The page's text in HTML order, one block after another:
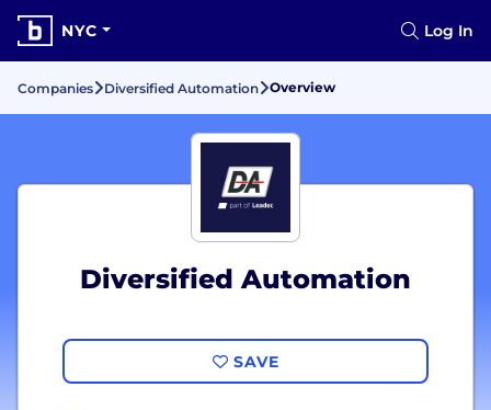
NYC Log In
Companies Diversified Automation Overview
Diversified Automation
SAVE